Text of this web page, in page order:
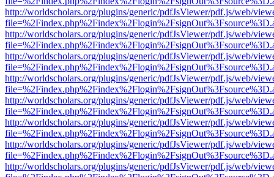
http://worldscholars.org/plugins/generic/pdfJsViewer/pdf.js/web/
http://worldscholars.org/plugins/generic/pdfJsViewer/pdf.js/web/
http://worldscholars.org/plugins/generic/pdfJsViewer/pdf.js/web/
http://worldscholars.org/plugins/generic/pdfJsViewer/pdf.js/web/
http://worldscholars.org/plugins/generic/pdfJsViewer/pdf.js/web/
http://worldscholars.org/plugins/generic/pdfJsViewer/pdf.js/web/
http://worldscholars.org/plugins/generic/pdfJsViewer/pdf.js/web/
http://worldscholars.org/plugins/generic/pdfJsViewer/pdf.js/web/